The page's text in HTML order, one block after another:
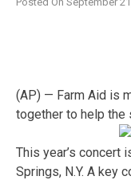
(AP) — Farm Aid is
together to help the
This year’s concert
Springs, N.Y. A key